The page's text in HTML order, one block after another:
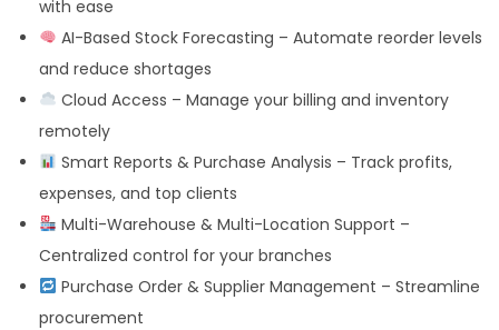
with ease
AI-Based Stock Forecasting – Automate reorder levels
and reduce shortages
Cloud Access – Manage your billing and inventory
remotely
Smart Reports & Purchase Analysis – Track profits,
expenses, and top clients
Multi-Warehouse & Multi-Location Support –
Centralized control for your branches
Purchase Order & Supplier Management – Streamline
procurement